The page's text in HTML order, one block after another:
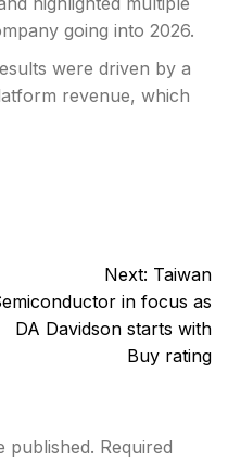
going into 2026.
were driven by a
revenue, which
Next: Taiwan
in focus as
DA Davidson starts with
Buy rating
published. Required